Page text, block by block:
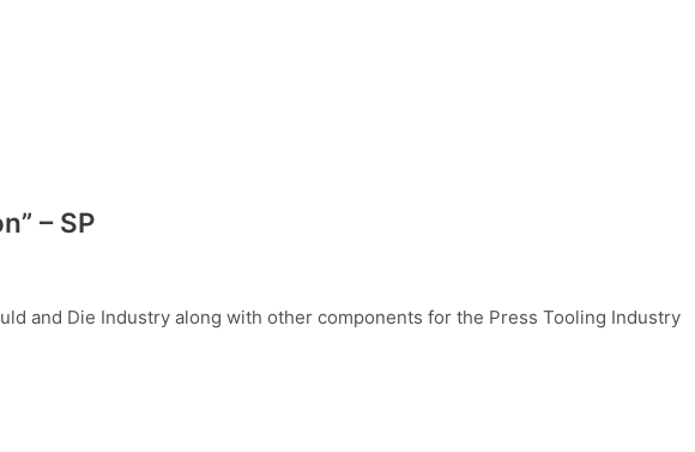
– SP
and Die Industry along with other components for the Press Tooling Industry